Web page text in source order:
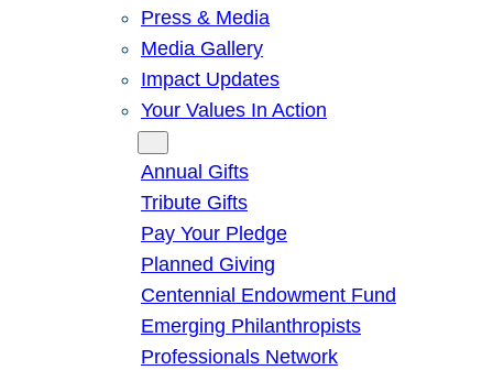
Press & Media
Media Gallery
Impact Updates
Your Values In Action
Annual Gifts
Tribute Gifts
Pay Your Pledge
Planned Giving
Centennial Endowment Fund
Emerging Philanthropists
Professionals Network